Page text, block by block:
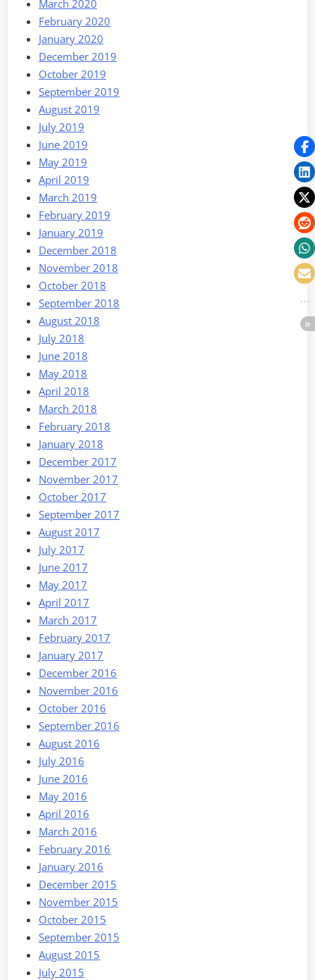
March 2020
February 2020
January 2020
December 2019
October 2019
September 2019
August 2019
July 2019
June 2019
May 2019
April 2019
March 2019
February 2019
January 2019
December 2018
November 2018
October 2018
September 2018
August 2018
July 2018
June 2018
May 2018
April 2018
March 2018
February 2018
January 2018
December 2017
November 2017
October 2017
September 2017
August 2017
July 2017
June 2017
May 2017
April 2017
March 2017
February 2017
January 2017
December 2016
November 2016
October 2016
September 2016
August 2016
July 2016
June 2016
May 2016
April 2016
March 2016
February 2016
January 2016
December 2015
November 2015
October 2015
September 2015
August 2015
July 2015